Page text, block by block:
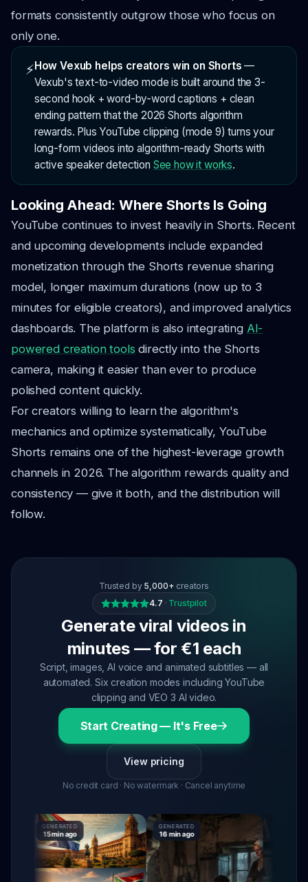
formats consistently outgrow those who focus on
only one.
⚡How Vexub helps creators win on Shorts —
Vexub's text-to-video mode is built around the 3-
second hook + word-by-word captions + clean
ending pattern that the 2026 Shorts algorithm
rewards. Plus YouTube clipping (mode 9) turns your
long-form videos into algorithm-ready Shorts with
active speaker detection See how it works.
Looking Ahead: Where Shorts Is Going
YouTube continues to invest heavily in Shorts. Recent
and upcoming developments include expanded
monetization through the Shorts revenue sharing
model, longer maximum durations (now up to 3
minutes for eligible creators), and improved analytics
dashboards. The platform is also integrating AI-
powered creation tools directly into the Shorts
camera, making it easier than ever to produce
polished content quickly.
For creators willing to learn the algorithm's
mechanics and optimize systematically, YouTube
Shorts remains one of the highest-leverage growth
channels in 2026. The algorithm rewards quality and
consistency — give it both, and the distribution will
follow.
Trusted by 5,000+ creators
4.7 · Trustpilot
Generate viral videos in
minutes — for €1 each
Script, images, AI voice and animated subtitles — all
automated. Six creation modes including YouTube
clipping and VEO 3 AI video.
Start Creating — It's Free
View pricing
No credit card · No watermark · Cancel anytime
GENERATED
15 min ago
GENERATED
16 min ago